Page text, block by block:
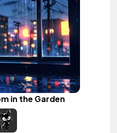
in the Garden